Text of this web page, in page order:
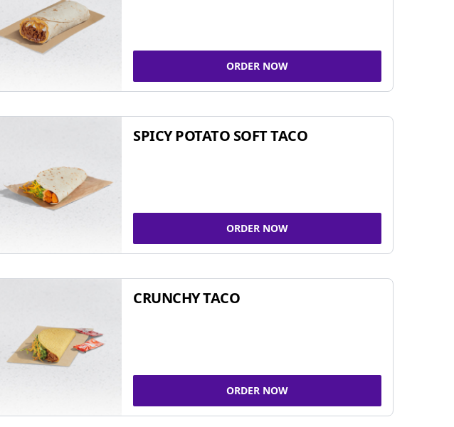
ORDER NOW
SPICY POTATO SOFT TACO
ORDER NOW
CRUNCHY TACO
ORDER NOW